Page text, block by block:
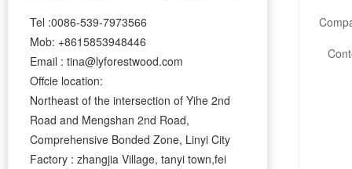
Tel :0086-539-7973566
Mob: +8615853948446
Email : tina@lyforestwood.com
Offcie location:
Northeast of the intersection of Yihe 2nd
Road and Mengshan 2nd Road,
Comprehensive Bonded Zone, Linyi City
Factory : zhangjia Village, tanyi town,fei